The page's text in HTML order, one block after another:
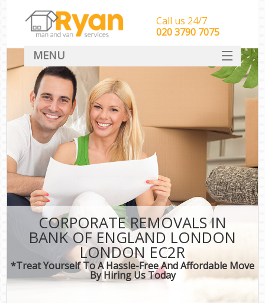
CORPORATE REMOVALS IN
BANK OF ENGLAND LONDON
LONDON EC2R
*Treat Yourself To A Hassle-Free And Affordable Move
By Hiring Us Today
Call us 24/7
‎‎‎020 3790 7075
MENU
HOME
Man With Van Removals
SERVICES
DEALS
CONTACT